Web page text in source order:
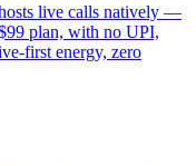
live calls natively —
plan, with no UPI,
first energy, zero